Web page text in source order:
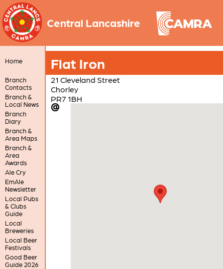
Central Lancashire
Home
Branch
Contacts
Branch &
Local News
Branch
Diary
Branch &
Area Maps
Branch &
Area
Awards
Ale Cry
EmAle
Newsletter
Local Pubs
& Clubs
Guide
Local
Breweries
Local Beer
Festivals
Good Beer
Guide 2026
Flat Iron
21 Cleveland Street
Chorley
PR7 1BH